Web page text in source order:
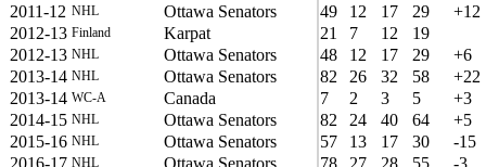
2011-12 NHL Ottawa Senators 49 12 17 29
+12
2012-13 Finland Karpat 21 7 12
19
2012-13 NHL Ottawa Senators 48 12 17 29
+6
2013-14 NHL Ottawa Senators 82 26 32 58
+22
2013-14 WC-A Canada 7 2 3 5
+3
2014-15 NHL Ottawa Senators 82 24 40 64
+5
2015-16 NHL Ottawa Senators 57 13 17 30
-15
2016-17 NHL Ottawa Senators 78 27 28 55
-3